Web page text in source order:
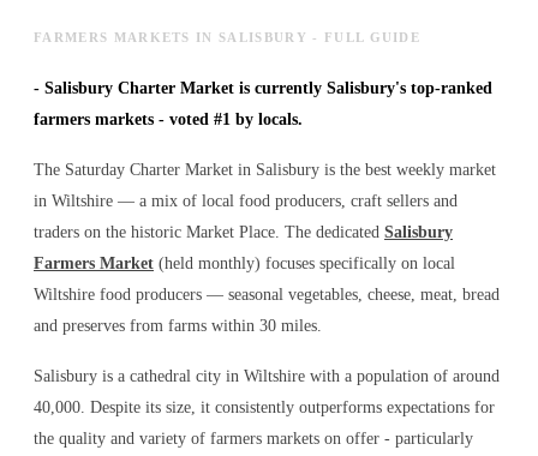
FARMERS MARKETS IN SALISBURY - FULL GUIDE
- Salisbury Charter Market is currently Salisbury's top-ranked
farmers markets - voted #1 by locals.
The Saturday Charter Market in Salisbury is the best weekly market
in Wiltshire — a mix of local food producers, craft sellers and
traders on the historic Market Place. The dedicated Salisbury
Farmers Market (held monthly) focuses specifically on local
Wiltshire food producers — seasonal vegetables, cheese, meat, bread
and preserves from farms within 30 miles.
Salisbury is a cathedral city in Wiltshire with a population of around
40,000. Despite its size, it consistently outperforms expectations for
the quality and variety of farmers markets on offer - particularly